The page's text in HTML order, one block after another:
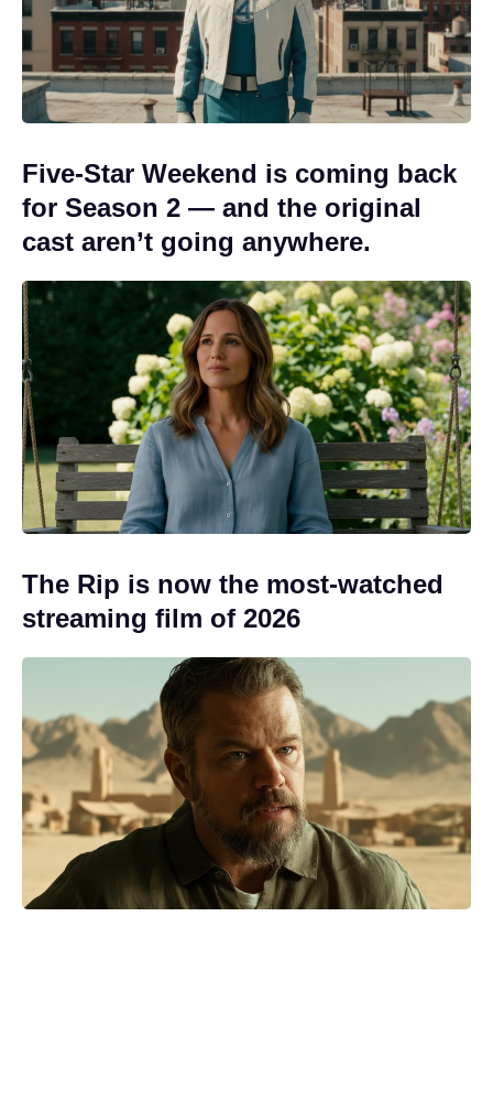
Five-Star Weekend is coming back
for Season 2 — and the original
cast aren’t going anywhere.
The Rip is now the most-watched
streaming film of 2026